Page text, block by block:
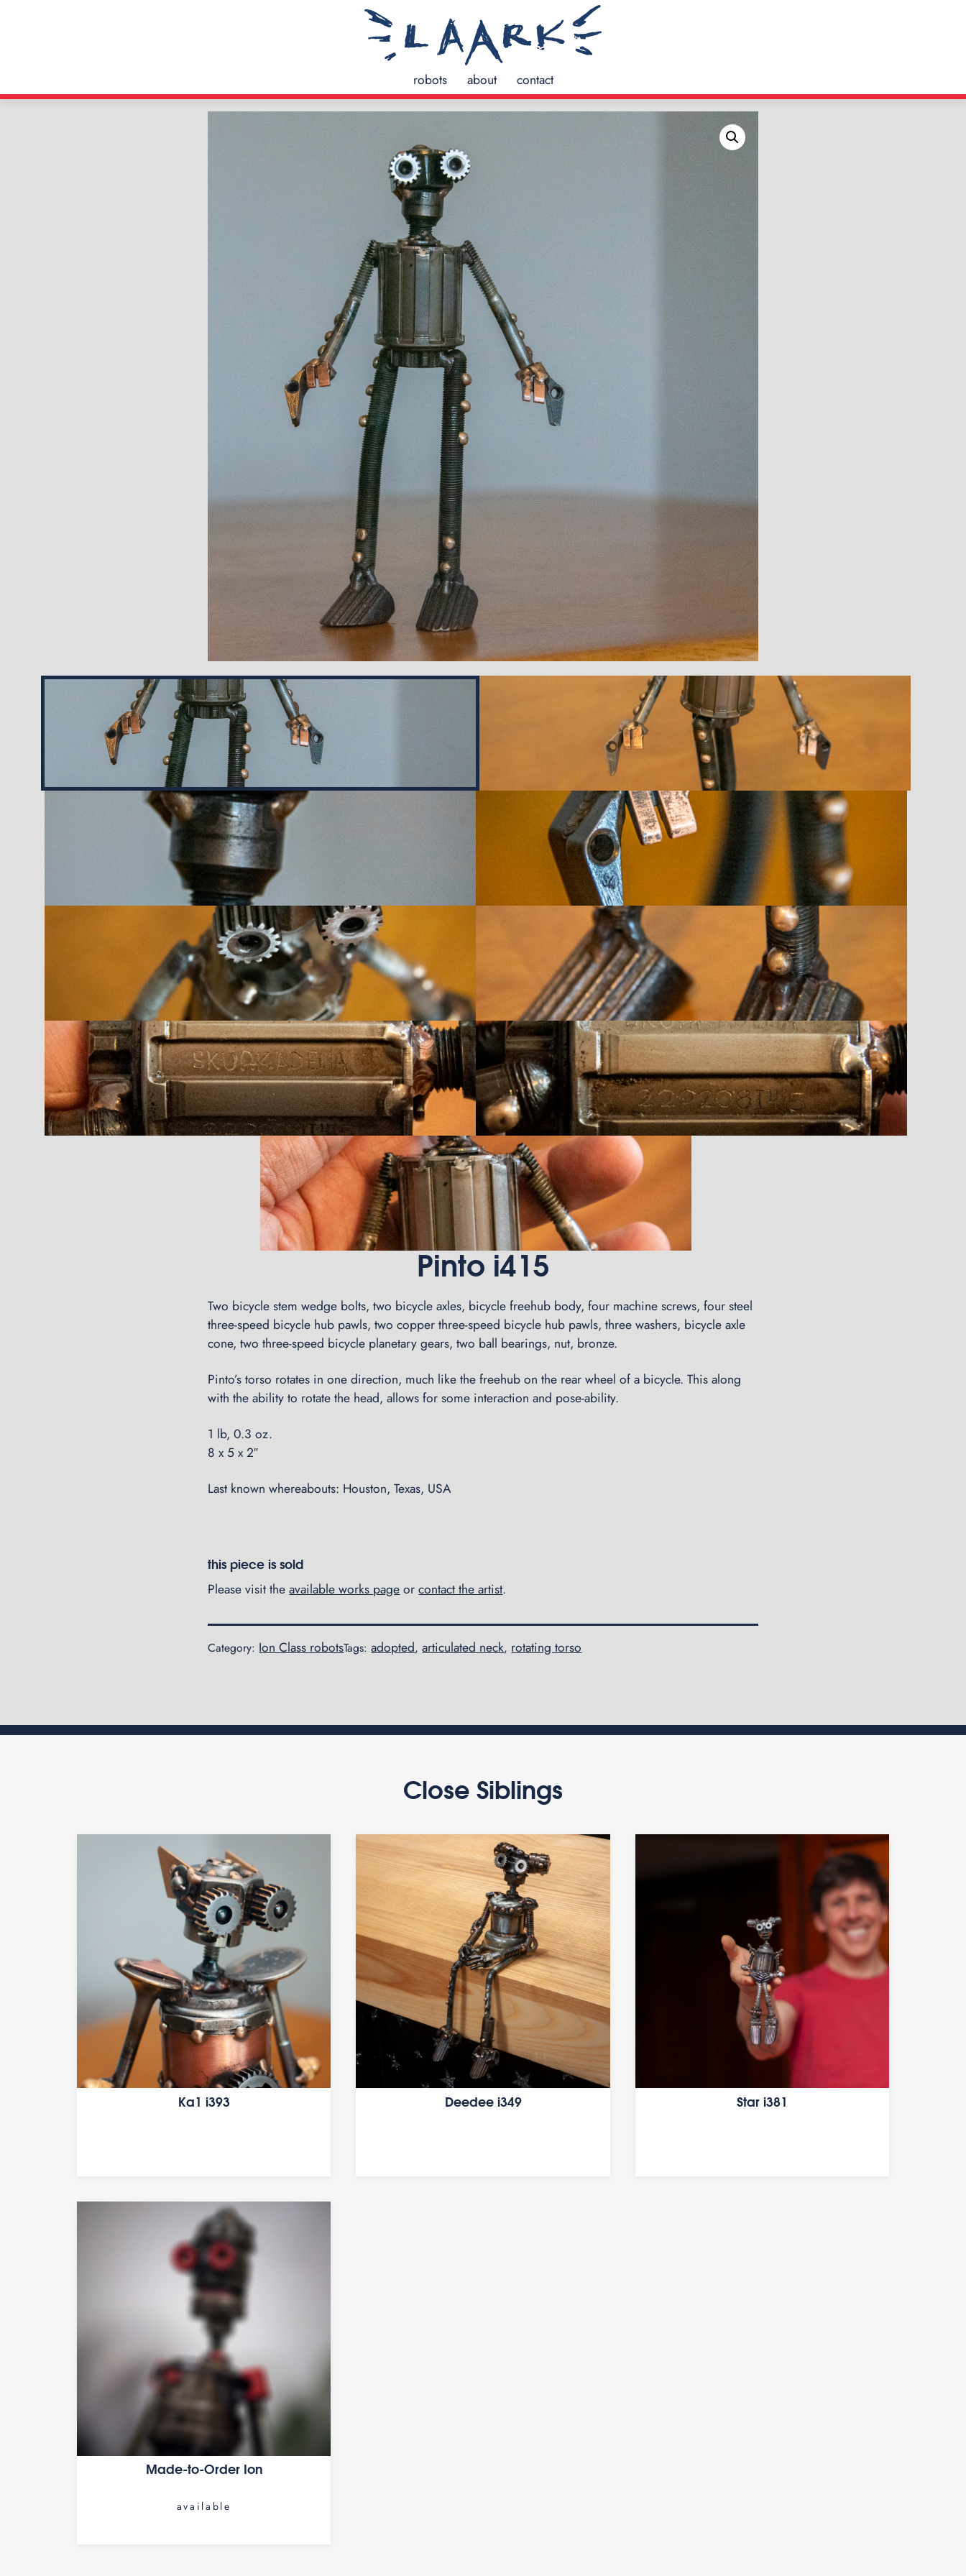
robots about contact
Pinto i415
Two bicycle stem wedge bolts, two bicycle axles, bicycle freehub body, four machine screws, four steel
three-speed bicycle hub pawls, two copper three-speed bicycle hub pawls, three washers, bicycle axle
cone, two three-speed bicycle planetary gears, two ball bearings, nut, bronze.
Pinto’s torso rotates in one direction, much like the freehub on the rear wheel of a bicycle. This along
with the ability to rotate the head, allows for some interaction and pose-ability.
1 lb, 0.3 oz.
8 x 5 x 2″
Last known whereabouts: Houston, Texas, USA
this piece is sold
Please visit theavailable works pageorcontact the artist.
Category: Ion Class robotsTags:adopted,articulated neck, rotating torso
Close Siblings
Ka1 i393 Deedee i349 Star i381
Made-to-Order Ion
available